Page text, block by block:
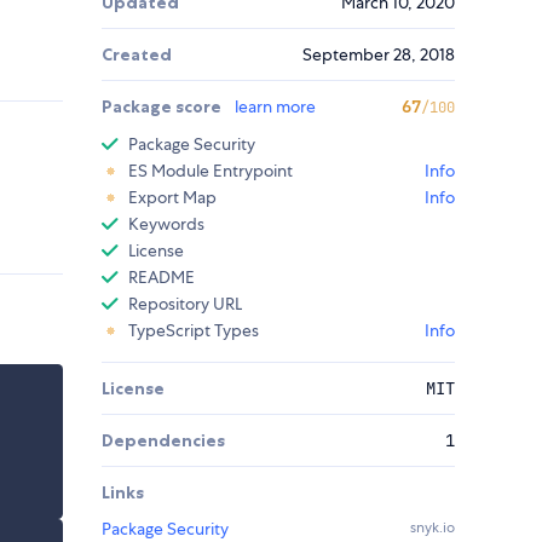
Created September 28, 2018
Package score learn more 67/100
Package Security
ES Module Entrypoint
Info
Export Map
Info
Keywords
License
README
Repository URL
TypeScript Types
Info
License MIT
Dependencies 1
Links
Package Security
snyk.io